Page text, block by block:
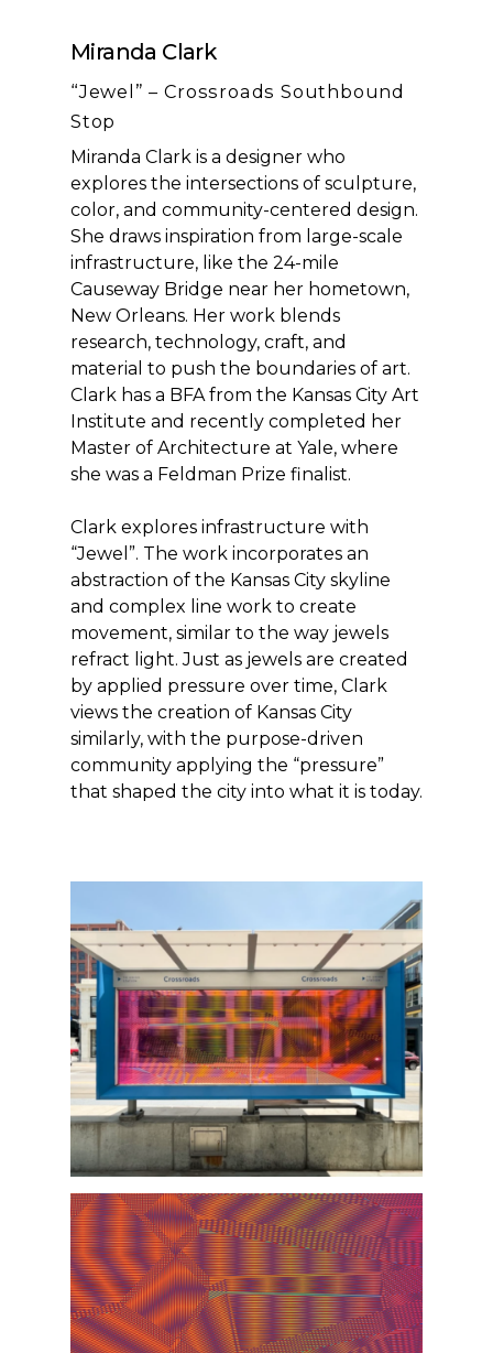
Miranda Clark
“Jewel” – Crossroads Southbound
Stop
Miranda Clark is a designer who
explores the intersections of sculpture,
color, and community-centered design.
She draws inspiration from large-scale
infrastructure, like the 24-mile
Causeway Bridge near her hometown,
New Orleans. Her work blends
research, technology, craft, and
material to push the boundaries of art.
Clark has a BFA from the Kansas City Art
Institute and recently completed her
Master of Architecture at Yale, where
she was a Feldman Prize finalist.
Clark explores infrastructure with
“Jewel”. The work incorporates an
abstraction of the Kansas City skyline
and complex line work to create
movement, similar to the way jewels
refract light. Just as jewels are created
by applied pressure over time, Clark
views the creation of Kansas City
similarly, with the purpose-driven
community applying the “pressure”
that shaped the city into what it is today.